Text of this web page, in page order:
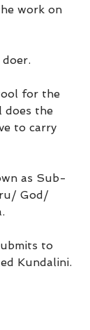
work on
for the
does the
to carry
as Sub-
God/
to
Kundalini.